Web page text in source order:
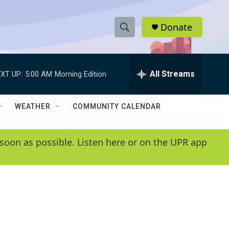
S
h
w
e
e
h
Q
y
Donate
UP: 5:00 AM Morning Edition All Streams
WEATHER COMMUNITY CALENDAR
as possible. Listen here or on the UPR app